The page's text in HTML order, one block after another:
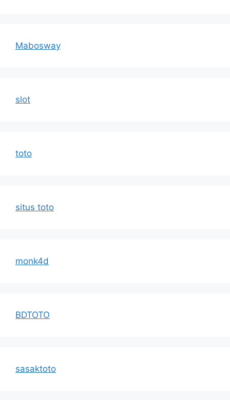
Mabosway
slot
toto
situs toto
monk4d
BDTOTO
sasaktoto